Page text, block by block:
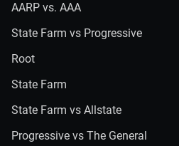
AARP vs. AAA
State Farm vs Progressive
Root
State Farm
State Farm vs Allstate
Progressive vs The General